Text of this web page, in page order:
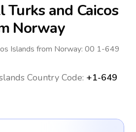
Turks and Caicos
Norway
Islands from Norway: 00 1-649
Country Code: +1-649